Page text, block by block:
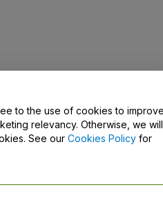
Us
to the use of cookies to
relevancy. Otherwise, we will
See our Cookies Policy for